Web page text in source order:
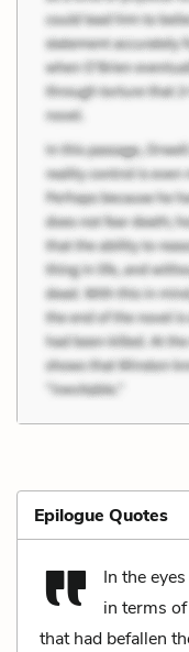
Epilogue Quotes
In the
in terms
that had befallen